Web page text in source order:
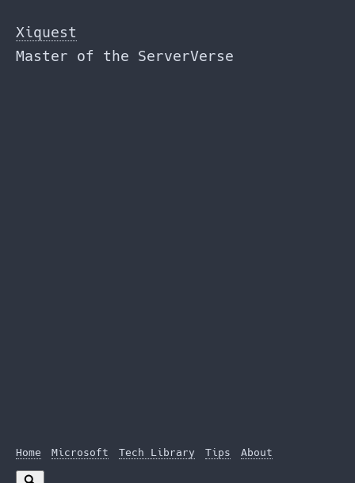
to
the
content
Xiquest
Master of the ServerVerse
Home Microsoft Tech Library Tips About